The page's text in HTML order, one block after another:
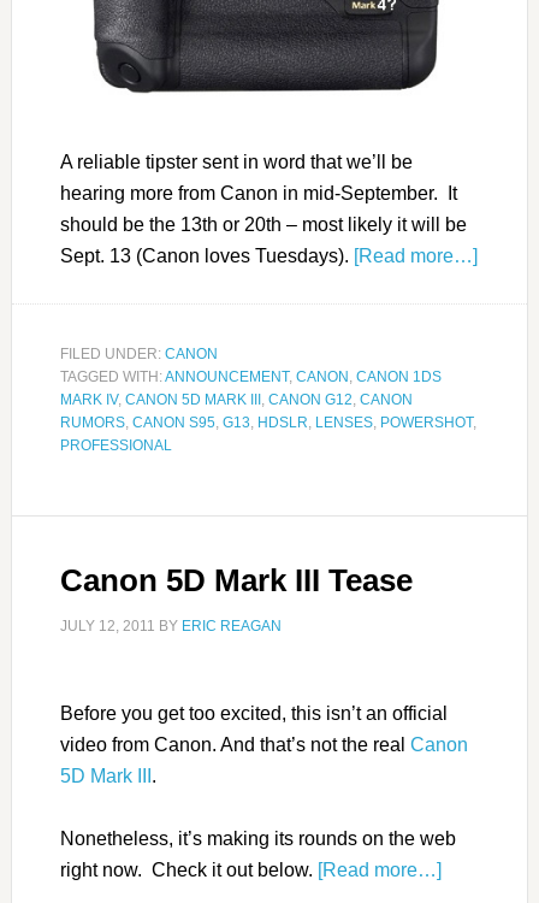
A reliable tipster sent in word that we’ll be
hearing more from Canon in mid-September. It
should be the 13th or 20th – most likely it will be
Sept. 13 (Canon loves Tuesdays). [Read more…]
FILED UNDER: CANON
TAGGED WITH:ANNOUNCEMENT, CANON CANON 1DS
MARK IV, CANON 5D MARK III, CANON G12 CANON
RUMORS, CANON S95 G13 HDSLR LENSES, POWERSHOT,
PROFESSIONAL
Canon 5D Mark III Tease
JULY 12, 2011 BY ERIC REAGAN
Before you get too excited, this isn’t an official
video from Canon. And that’s not the real Canon
5D Mark III .
Nonetheless, it’s making its rounds on the web
right now. Check it out below. [Read more…]